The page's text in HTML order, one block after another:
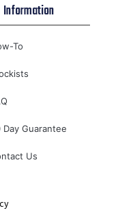
Information
To
Day Guarantee
Us